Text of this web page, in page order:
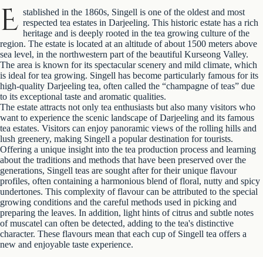
E stablished in the 1860s, Singell is one of the oldest and most
respected tea estates in Darjeeling. This historic estate has a rich
heritage and is deeply rooted in the tea growing culture of the
region. The estate is located at an altitude of about 1500 meters above
sea level, in the northwestern part of the beautiful Kurseong Valley.
The area is known for its spectacular scenery and mild climate, which
is ideal for tea growing. Singell has become particularly famous for its
high-quality Darjeeling tea, often called the “champagne of teas” due
to its exceptional taste and aromatic qualities.
The estate attracts not only tea enthusiasts but also many visitors who
want to experience the scenic landscape of Darjeeling and its famous
tea estates. Visitors can enjoy panoramic views of the rolling hills and
lush greenery, making Singell a popular destination for tourists.
Offering a unique insight into the tea production process and learning
about the traditions and methods that have been preserved over the
generations, Singell teas are sought after for their unique flavour
profiles, often containing a harmonious blend of floral, nutty and spicy
undertones. This complexity of flavour can be attributed to the special
growing conditions and the careful methods used in picking and
preparing the leaves. In addition, light hints of citrus and subtle notes
of muscatel can often be detected, adding to the tea's distinctive
character. These flavours mean that each cup of Singell tea offers a
new and enjoyable taste experience.